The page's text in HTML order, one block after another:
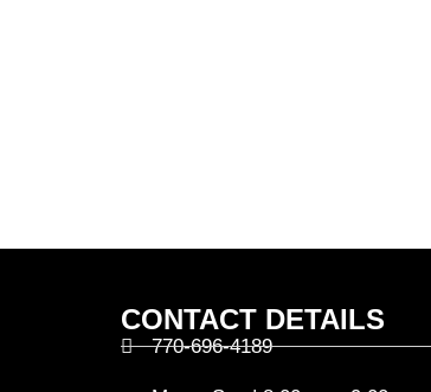
CONTACT DETAILS
770-696-4189